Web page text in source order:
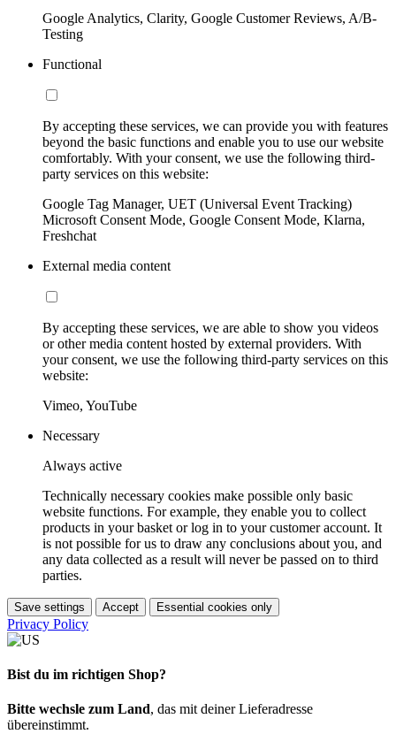
Google Analytics, Clarity, Google Customer Reviews, A/B-
Testing
Functional
By accepting these services, we can provide you with features
beyond the basic functions and enable you to use our website
comfortably. With your consent, we use the following third-
party services on this website:
Google Tag Manager, UET (Universal Event Tracking)
Microsoft Consent Mode, Google Consent Mode, Klarna,
Freshchat
External media content
By accepting these services, we are able to show you videos
or other media content hosted by external providers. With
your consent, we use the following third-party services on this
website:
Vimeo, YouTube
Necessary
Always active
Technically necessary cookies make possible only basic
website functions. For example, they enable you to collect
products in your basket or log in to your customer account. It
is not possible for us to draw any conclusions about you, and
any data collected as a result will never be passed on to third
parties.
Save settings Accept Essential cookies only
Privacy Policy
Bist du im richtigen Shop?
Bitte wechsle zum Land, das mit deiner Lieferadresse
übereinstimmt.